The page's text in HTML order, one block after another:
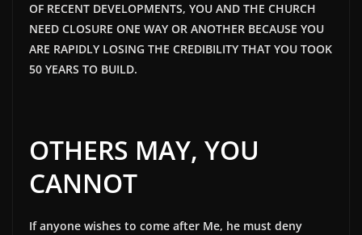
OF RECENT DEVELOPMENTS, YOU AND THE CHURCH
NEED CLOSURE ONE WAY OR ANOTHER BECAUSE YOU
ARE RAPIDLY LOSING THE CREDIBILITY THAT YOU TOOK
50 YEARS TO BUILD.
OTHERS MAY, YOU
CANNOT
If anyone wishes to come after Me, he must deny